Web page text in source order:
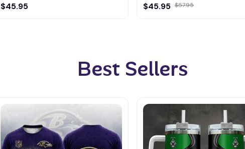
$45.95
$45.95 $57.95
Best Sellers